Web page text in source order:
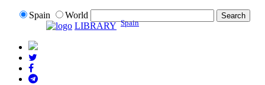
Spain
World
LIBRARY Spain